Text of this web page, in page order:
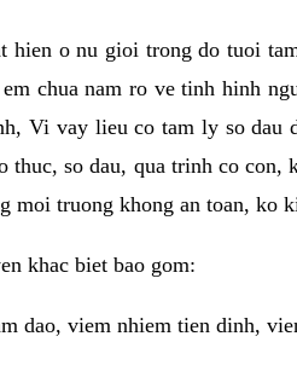
hien o nu gioi trong do tuoi
chua nam ro ve tinh hinh
Vi vay lieu co tam ly so dau
thuc, so dau, qua trinh co con,
moi truong khong an toan, ko
khac biet bao gom:
dao, viem nhiem tien dinh,